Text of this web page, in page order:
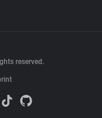
reserved.